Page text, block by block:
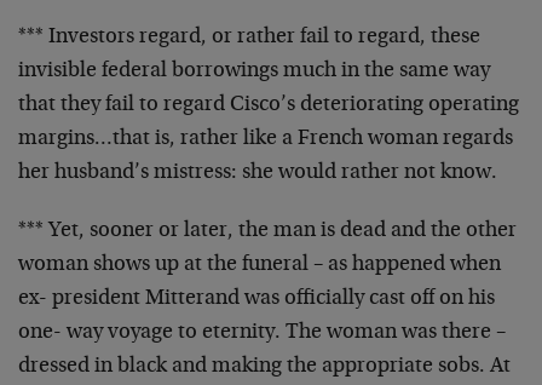
*** Investors regard, or rather fail to regard, these
invisible federal borrowings much in the same way
that they fail to regard Cisco’s deteriorating operating
margins…that is, rather like a French woman regards
her husband’s mistress: she would rather not know.
*** Yet, sooner or later, the man is dead and the other
woman shows up at the funeral – as happened when
ex- president Mitterand was officially cast off on his
one- way voyage to eternity. The woman was there –
dressed in black and making the appropriate sobs. At